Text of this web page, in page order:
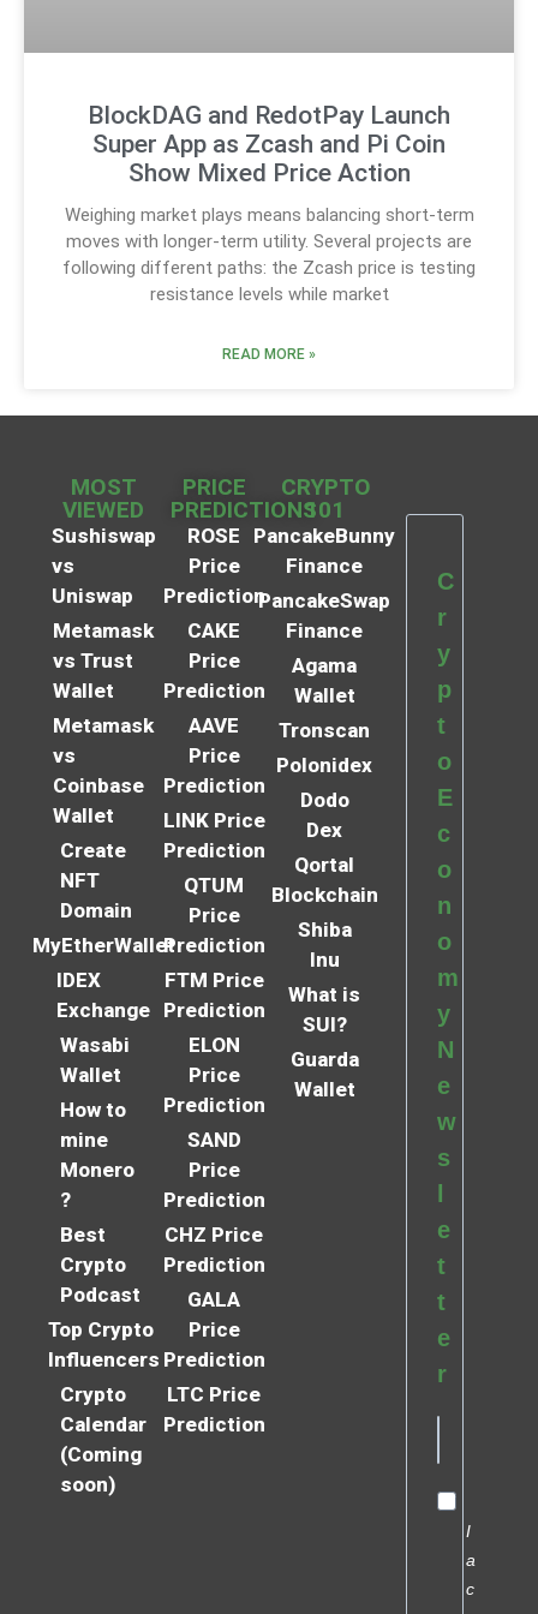
BlockDAG and RedotPay Launch
Super App as Zcash and Pi Coin
Show Mixed Price Action
Weighing market plays means balancing short-term
moves with longer-term utility. Several projects are
following different paths: the Zcash price is testing
resistance levels while market
READ MORE »
MOST
VIEWED
Sushiswap
vs
Uniswap
Metamask
vs Trust
Wallet
Metamask
vs
Coinbase
Wallet
Create
NFT
Domain
MyEtherWallet
IDEX
Exchange
Wasabi
Wallet
How to
mine
Monero
?
Best
Crypto
Podcast
Top Crypto
Influencers
Crypto
Calendar
(Coming
soon)
PRICE
PREDICTIONS
ROSE
Price
Prediction
CAKE
Price
Prediction
AAVE
Price
Prediction
LINK Price
Prediction
QTUM
Price
Prediction
FTM Price
Prediction
ELON
Price
Prediction
SAND
Price
Prediction
CHZ Price
Prediction
GALA
Price
Prediction
LTC Price
Prediction
CRYPTO
101
PancakeBunny
Finance
PancakeSwap
Finance
Agama
Wallet
Tronscan
Polonidex
Dodo
Dex
Qortal
Blockchain
Shiba
Inu
What is
SUI?
Guarda
Wallet
C
r
y
p
t
o
E
c
o
n
o
m
y
N
e
w
s
e
t
t
e
r
I
a
c